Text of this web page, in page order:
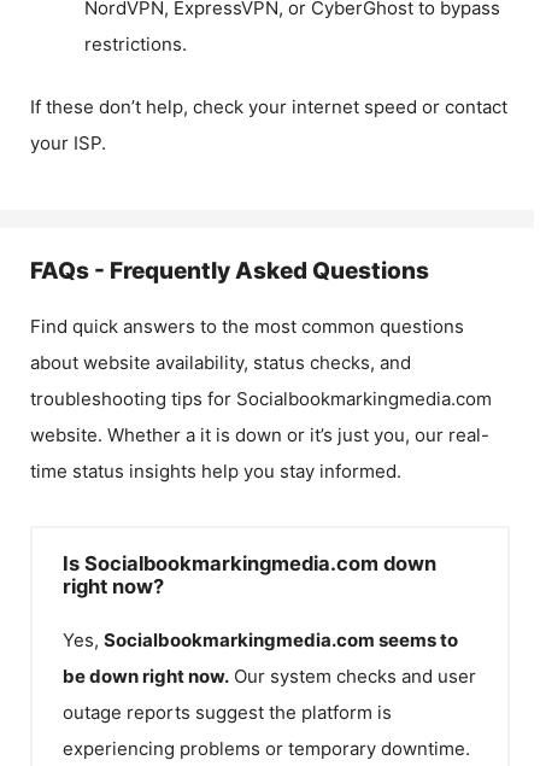
NordVPN, ExpressVPN, or CyberGhost to bypass
restrictions.
If these don’t help, check your internet speed or contact
your ISP.
FAQs - Frequently Asked Questions
Find quick answers to the most common questions
about website availability, status checks, and
troubleshooting tips for Socialbookmarkingmedia.com
website. Whether a it is down or it’s just you, our real-
time status insights help you stay informed.
Is Socialbookmarkingmedia.com down
right now?
Yes, Socialbookmarkingmedia.com seems to
be down right now. Our system checks and user
outage reports suggest the platform is
experiencing problems or temporary downtime.